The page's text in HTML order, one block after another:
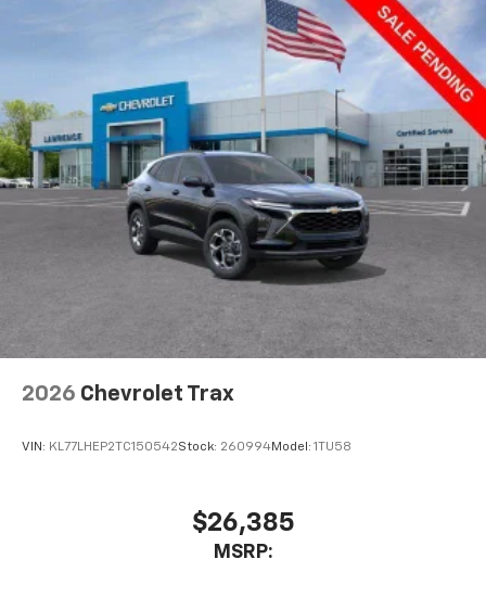
2026 Chevrolet Trax
VIN: KL77LHEP2TC150542Stock: 260994Model: 1TU58
$26,385
MSRP: